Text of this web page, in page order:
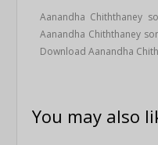
Aanandha Chiththaney
Aanandha Chiththaney
Download Aanandha
You may also